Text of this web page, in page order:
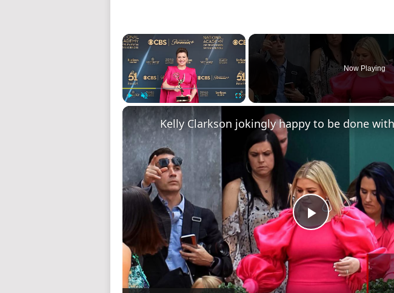
×
Unmute
Now Playing
Play
Video